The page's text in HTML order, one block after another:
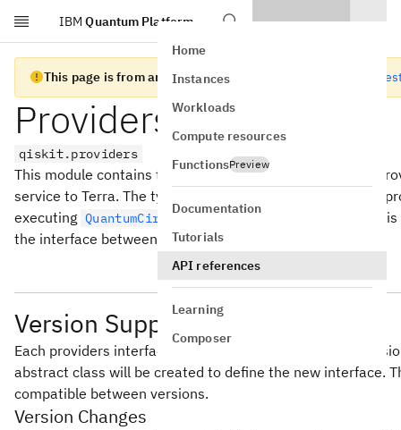
Skip to main content
IBM Quantum Platform
Home
Instances
Workloads
Compute resources
FunctionsPreview
Documentation
Tutorials
API references
Learning
Composer
This page is from an old version of Qiskit SDK Go to the
Providers Interface
qiskit.providers
This module contains the classes used to build external
service to Terra. The typical example of this is a Backend
executing QuantumCircuit and/or Schedule
objects.
the interface between a provider and terra.
Version Support
Each providers interface abstract class is individually
abstract class will be created to define the new interface.
compatible between versions.
Version Changes